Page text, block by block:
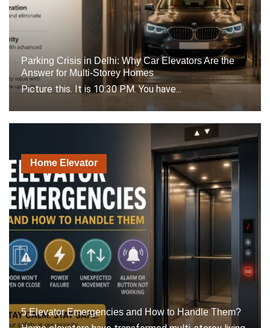
Parking Crisis in Delhi: Why Car Elevators Are the
Answer for Multi-Storey Homes
Picture this. It is 10:30 PM. You have...
Home Elevator
5 Elevator Emergencies and How to Handle Them?